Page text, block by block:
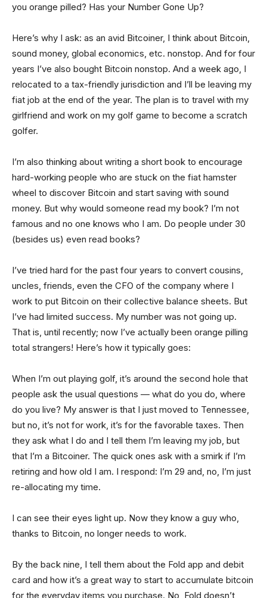
you orange pilled? Has your Number Gone Up?
Here’s why I ask: as an avid Bitcoiner, I think about Bitcoin,
sound money, global economics, etc. nonstop. And for four
years I’ve also bought Bitcoin nonstop. And a week ago, I
relocated to a tax-friendly jurisdiction and I’ll be leaving my
fiat job at the end of the year. The plan is to travel with my
girlfriend and work on my golf game to become a scratch
golfer.
I’m also thinking about writing a short book to encourage
hard-working people who are stuck on the fiat hamster
wheel to discover Bitcoin and start saving with sound
money. But why would someone read my book? I’m not
famous and no one knows who I am. Do people under 30
(besides us) even read books?
I’ve tried hard for the past four years to convert cousins,
uncles, friends, even the CFO of the company where I
work to put Bitcoin on their collective balance sheets. But
I’ve had limited success. My number was not going up.
That is, until recently; now I’ve actually been orange pilling
total strangers! Here’s how it typically goes:
When I’m out playing golf, it’s around the second hole that
people ask the usual questions — what do you do, where
do you live? My answer is that I just moved to Tennessee,
but no, it’s not for work, it’s for the favorable taxes. Then
they ask what I do and I tell them I’m leaving my job, but
that I’m a Bitcoiner. The quick ones ask with a smirk if I’m
retiring and how old I am. I respond: I’m 29 and, no, I’m just
re-allocating my time.
I can see their eyes light up. Now they know a guy who,
thanks to Bitcoin, no longer needs to work.
By the back nine, I tell them about the Fold app and debit
card and how it’s a great way to start to accumulate bitcoin
for the everyday items you purchase. No, Fold doesn’t